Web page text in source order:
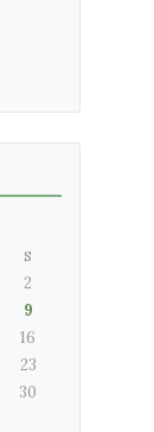
S
2
9
16
23
30